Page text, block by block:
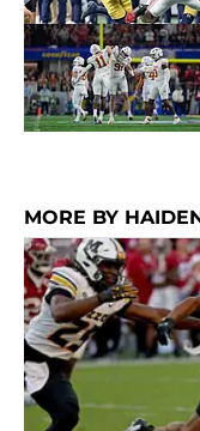
MORE BY